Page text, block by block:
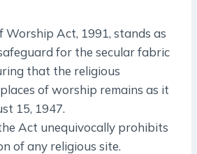
Worship Act, 1991, stands as
for the secular fabric
that the religious
of worship remains as it
15, 1947.
Act unequivocally prohibits
of any religious site.